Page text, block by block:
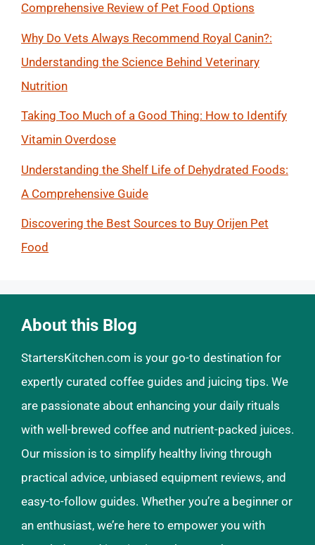
Comprehensive Review of Pet Food Options
Why Do Vets Always Recommend Royal Canin?:
Understanding the Science Behind Veterinary
Nutrition
Taking Too Much of a Good Thing: How to Identify
Vitamin Overdose
Understanding the Shelf Life of Dehydrated Foods:
A Comprehensive Guide
Discovering the Best Sources to Buy Orijen Pet
Food
About this Blog
StartersKitchen.com is your go-to destination for
expertly curated coffee guides and juicing tips. We
are passionate about enhancing your daily rituals
with well-brewed coffee and nutrient-packed juices.
Our mission is to simplify healthy living through
practical advice, unbiased equipment reviews, and
easy-to-follow guides. Whether you’re a beginner or
an enthusiast, we’re here to empower you with